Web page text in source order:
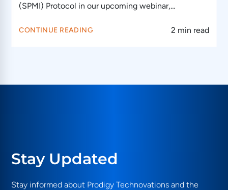
(SPMI) Protocol in our upcoming webinar,…
CONTINUE READING 2 min read
Stay Updated
Stay informed about Prodigy Technovations and the